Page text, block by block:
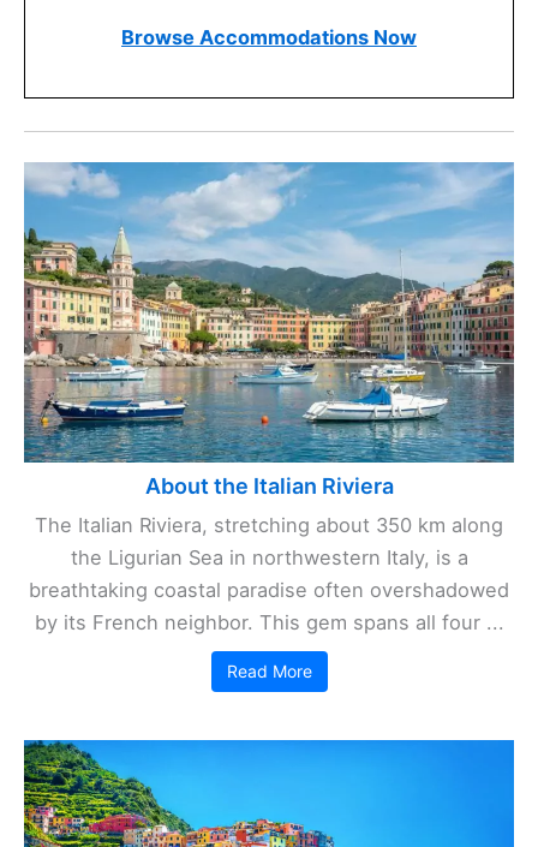
Browse Accommodations Now
About the Italian Riviera
The Italian Riviera, stretching about 350 km along
the Ligurian Sea in northwestern Italy, is a
breathtaking coastal paradise often overshadowed
by its French neighbor. This gem spans all four ...
Read More